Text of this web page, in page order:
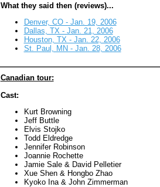
What they said then (reviews)...
Denver, CO - Jan. 19, 2006
Dallas, TX - Jan. 21, 2006
Houston, TX - Jan. 22, 2006
St. Paul, MN - Jan. 28, 2006
Canadian tour:
Cast:
Kurt Browning
Jeff Buttle
Elvis Stojko
Todd Eldredge
Jennifer Robinson
Joannie Rochette
Jamie Sale & David Pelletier
Xue Shen & Hongbo Zhao
Kyoko Ina & John Zimmerman